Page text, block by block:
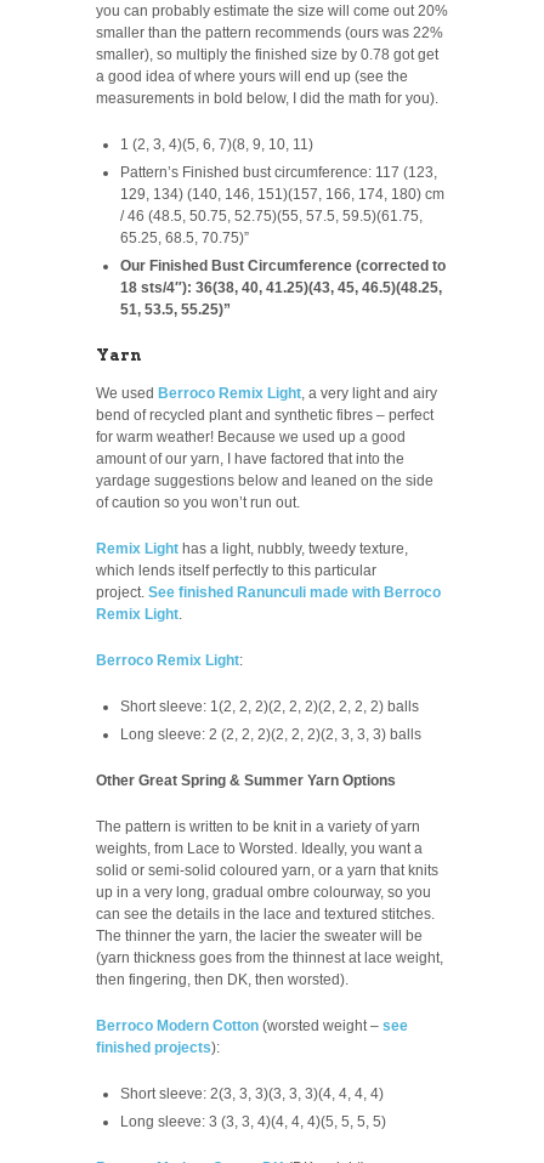
you can probably estimate the size will come out 20%
smaller than the pattern recommends (ours was 22%
smaller), so multiply the finished size by 0.78 got get
a good idea of where yours will end up (see the
measurements in bold below, I did the math for you).
1 (2, 3, 4)(5, 6, 7)(8, 9, 10, 11)
Pattern’s Finished bust circumference: 117 (123,
129, 134) (140, 146, 151)(157, 166, 174, 180) cm
/ 46 (48.5, 50.75, 52.75)(55, 57.5, 59.5)(61.75,
65.25, 68.5, 70.75)”
Our Finished Bust Circumference (corrected to
18 sts/4″): 36(38, 40, 41.25)(43, 45, 46.5)(48.25,
51, 53.5, 55.25)”
Yarn
We used Berroco Remix Light, a very light and airy
bend of recycled plant and synthetic fibres – perfect
for warm weather! Because we used up a good
amount of our yarn, I have factored that into the
yardage suggestions below and leaned on the side
of caution so you won’t run out.
Remix Light has a light, nubbly, tweedy texture,
which lends itself perfectly to this particular
project. See finished Ranunculi made with Berroco
Remix Light.
Berroco Remix Light:
Short sleeve: 1(2, 2, 2)(2, 2, 2)(2, 2, 2, 2) balls
Long sleeve: 2 (2, 2, 2)(2, 2, 2)(2, 3, 3, 3) balls
Other Great Spring & Summer Yarn Options
The pattern is written to be knit in a variety of yarn
weights, from Lace to Worsted. Ideally, you want a
solid or semi-solid coloured yarn, or a yarn that knits
up in a very long, gradual ombre colourway, so you
can see the details in the lace and textured stitches.
The thinner the yarn, the lacier the sweater will be
(yarn thickness goes from the thinnest at lace weight,
then fingering, then DK, then worsted).
Berroco Modern Cotton (worsted weight – see
finished projects):
Short sleeve: 2(3, 3, 3)(3, 3, 3)(4, 4, 4, 4)
Long sleeve: 3 (3, 3, 4)(4, 4, 4)(5, 5, 5, 5)